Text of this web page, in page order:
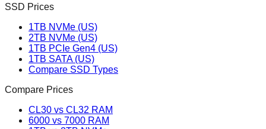
SSD Prices
1TB NVMe (US)
2TB NVMe (US)
1TB PCIe Gen4 (US)
1TB SATA (US)
Compare SSD Types
Compare Prices
CL30 vs CL32 RAM
6000 vs 7000 RAM